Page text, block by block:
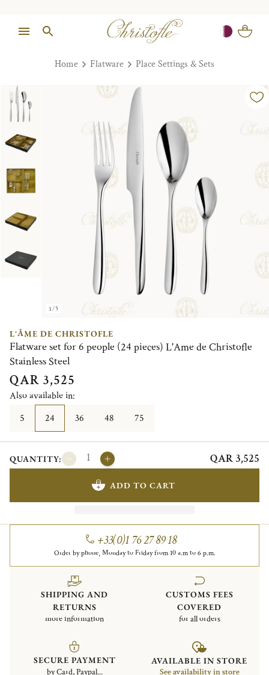
Home Flatware Place Settings & Sets
1/5
L'ÂME DE CHRISTOFLE
Flatware set for 6 people (24 pieces) L'Ame de Christofle
Stainless Steel
QAR 3,525
Also available in:
5
24 36 48 75
QUANTITY: QAR 3,525
ADD TO CART
+33(0)1 76 27 89 18
Order by phone, Monday to Friday from 10 a.m to 6 p.m.
SHIPPING AND
RETURNS
more information
CUSTOMS FEES
COVERED
for all orders
SECURE PAYMENT
by Card, Paypal...
AVAILABLE IN STORE
See availability in store